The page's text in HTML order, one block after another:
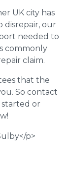
UK city has
disrepair, our
needed to
commonly
claim.
that the
So contact
or